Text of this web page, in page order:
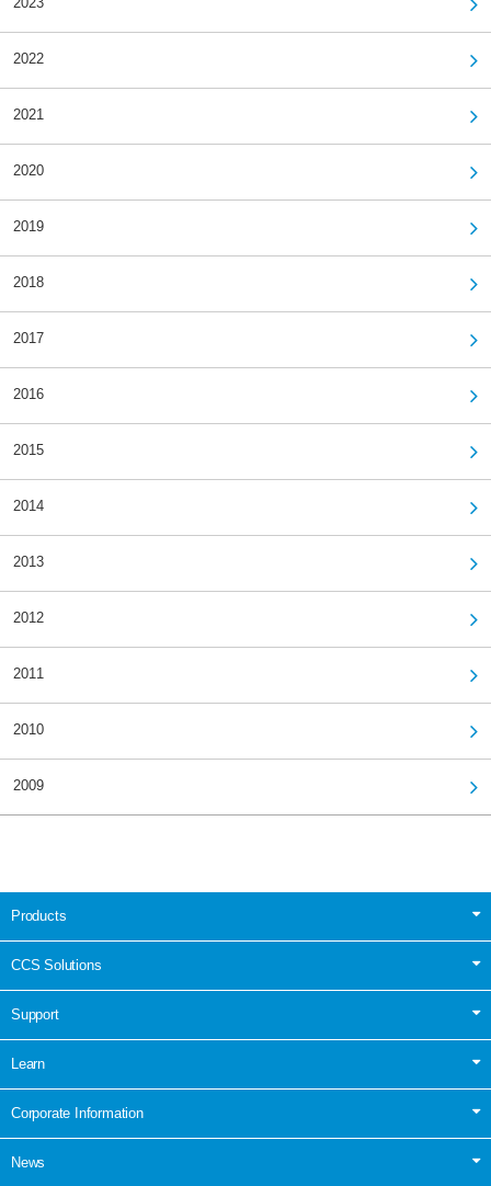
2022
2021
2020
2019
2018
2017
2016
2015
2014
2013
2012
2011
2010
2009
Products
CCS Solutions
Support
Learn
Corporate Information
News